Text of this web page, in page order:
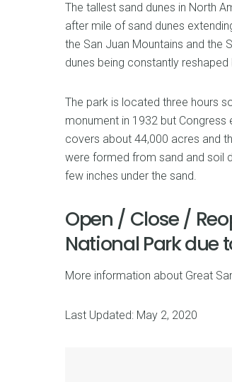
The tallest sand dunes in North
after mile of sand dunes
the San Juan Mountains and the
dunes being constantly
The park is located three hours
monument in 1932 but
covers about 44,000 acres and
were formed from sand and soil
few inches under the sand.
Open / Close /
National Park due
More information about Great
Last Updated: May 2, 2020